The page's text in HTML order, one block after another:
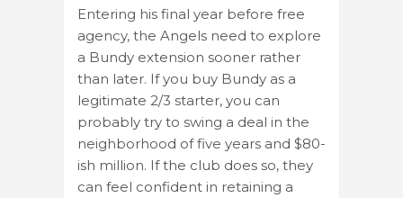
Entering his final year before free
agency, the Angels need to explore
a Bundy extension sooner rather
than later. If you buy Bundy as a
legitimate 2/3 starter, you can
probably try to swing a deal in the
neighborhood of five years and $80-
ish million. If the club does so, they
can feel confident in retaining a